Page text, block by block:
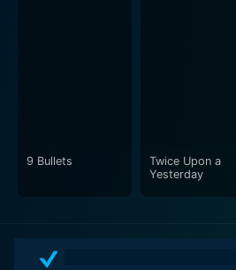
9 Bullets
Twice Upon a
Yesterday